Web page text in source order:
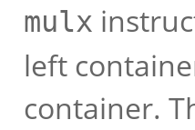
mulx
left
container.